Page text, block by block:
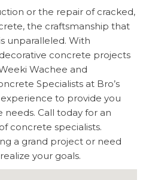
or the repair of cracked,
the craftsmanship that
unparalleled. With
concrete projects
Wachee and
Specialists at Bro’s
to provide you
Call today for an
concrete specialists.
a grand project or need
your goals.